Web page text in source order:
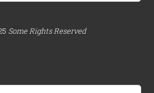
Some Rights Reserved